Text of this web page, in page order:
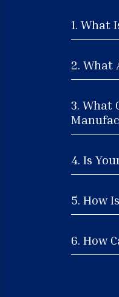
1. What
2. What
3. What
4. Is
5. How
6. How